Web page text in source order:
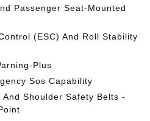
Passenger Seat-Mounted
(ESC) And Roll Stability
Plus
Sos Capability
Shoulder Safety Belts -